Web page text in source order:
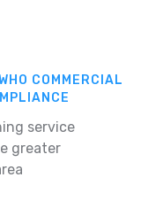
COMMERCIAL
service
greater